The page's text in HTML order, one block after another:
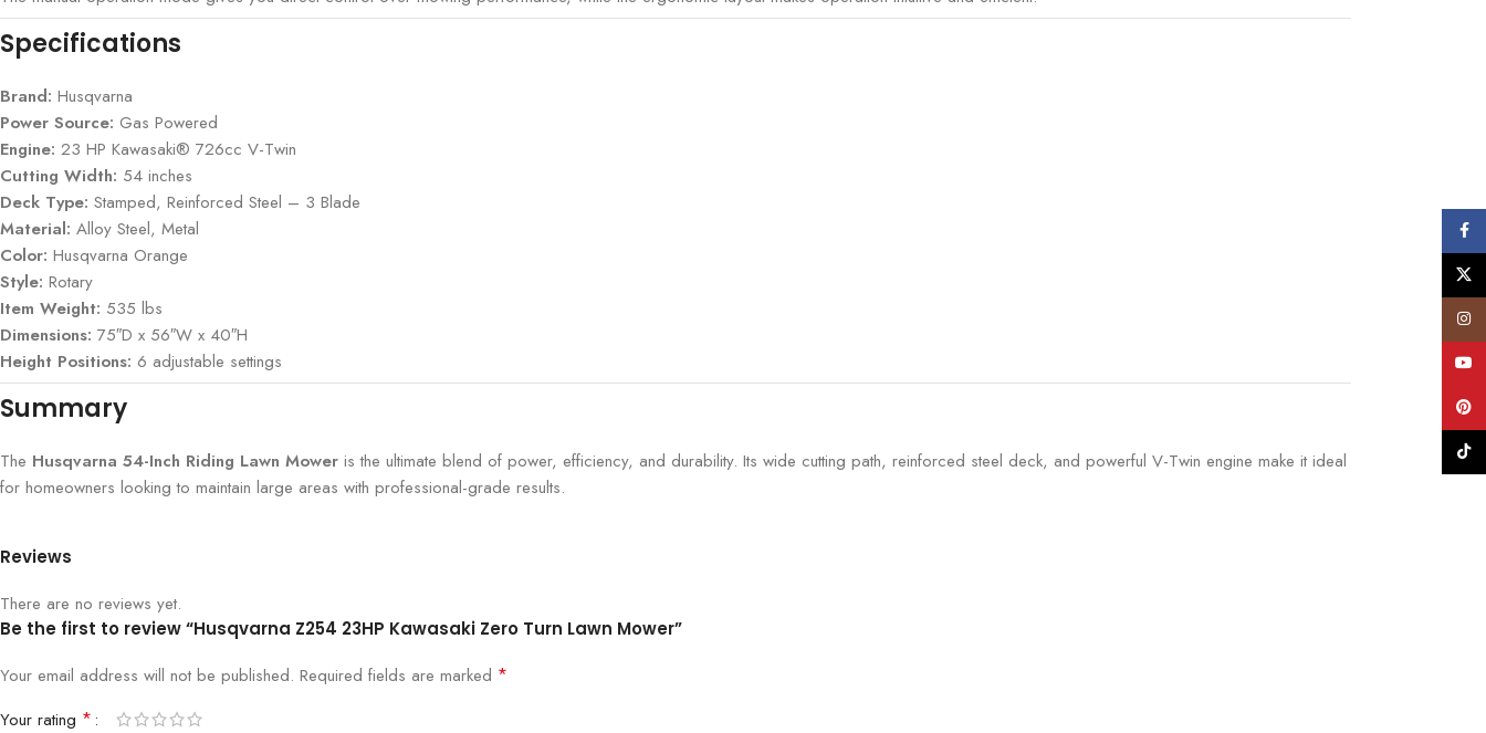
Specifications
Brand: Husqvarna
Power Source: Gas Powered
Engine: 23 HP Kawasaki® 726cc V-Twin
Cutting Width: 54 inches
Deck Type: Stamped, Reinforced Steel – 3 Blade
Material: Alloy Steel, Metal
Color: Husqvarna Orange
Style: Rotary
Item Weight: 535 lbs
Dimensions: 75″D x 56″W x 40″H
Height Positions: 6 adjustable settings
Summary
The Husqvarna 54-Inch Riding Lawn Mower is the ultimate blend of power, efficiency, and durability. Its wide cutting path, reinforced steel deck, and powerful V-Twin engine make it ideal
for homeowners looking to maintain large areas with professional-grade results.
Reviews
There are no reviews yet.
Be the first to review “Husqvarna Z254 23HP Kawasaki Zero Turn Lawn Mower”
Your email address will not be published. Required fields are marked *
Your rating *